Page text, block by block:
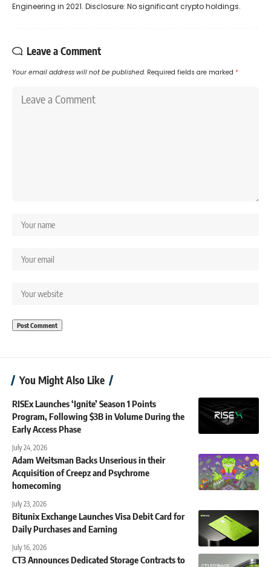
Engineering in 2021. Disclosure: No significant crypto holdings.
Leave a Comment
Your email address will not be published. Required fields are marked *
You Might Also Like
RISEx Launches ‘Ignite’ Season 1 Points
Program, Following $3B in Volume During the
Early Access Phase
July 24, 2026
Adam Weitsman Backs Unserious in their
Acquisition of Creepz and Psychrome
homecoming
July 23, 2026
Bitunix Exchange Launches Visa Debit Card for
Daily Purchases and Earning
July 16, 2026
CT3 Announces Dedicated Storage Contracts to